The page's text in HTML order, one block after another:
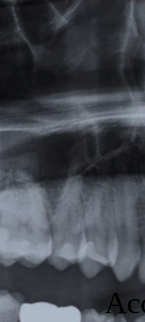
Products
Order
About Us
Contact Us